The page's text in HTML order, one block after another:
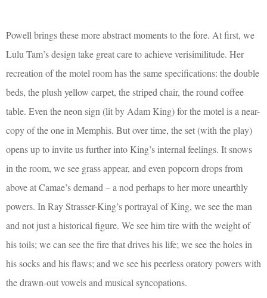
Powell brings these more abstract moments to the fore. At first, we
Lulu Tam’s design take great care to achieve verisimilitude. Her
recreation of the motel room has the same specifications: the double
beds, the plush yellow carpet, the striped chair, the round coffee
table. Even the neon sign (lit by Adam King) for the motel is a near-
copy of the one in Memphis. But over time, the set (with the play)
opens up to invite us further into King’s internal feelings. It snows
in the room, we see grass appear, and even popcorn drops from
above at Camae’s demand – a nod perhaps to her more unearthly
powers. In Ray Strasser-King’s portrayal of King, we see the man
and not just a historical figure. We see him tire with the weight of
his toils; we can see the fire that drives his life; we seethe holes in
his socks and his flaws; and we see his peerless oratory powers with
the drawn-out vowels and musical syncopations.